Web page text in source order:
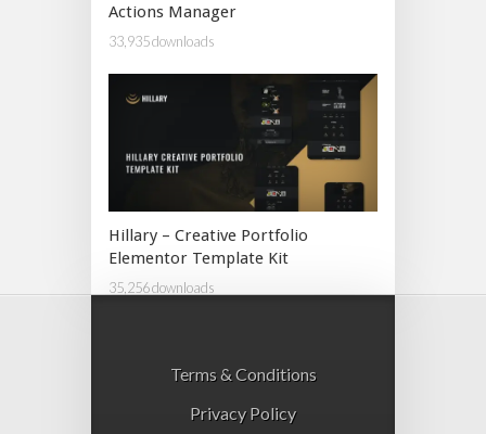
Actions Manager
33,935 downloads
Hillary – Creative Portfolio
Elementor Template Kit
35,256 downloads
Terms & Conditions
Privacy Policy